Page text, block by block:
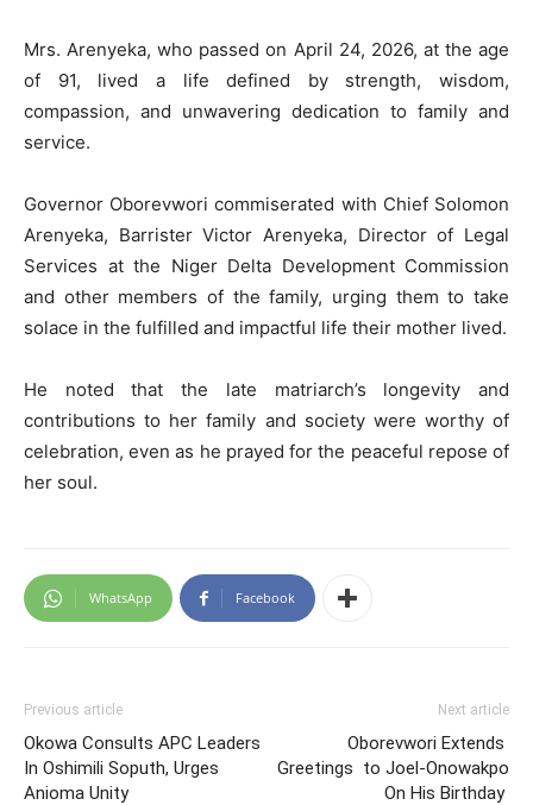
Mrs. Arenyeka, who passed on April 24, 2026, at the age
of 91, lived a life defined by strength, wisdom,
compassion, and unwavering dedication to family and
service.
Governor Oborevwori commiserated with Chief Solomon
Arenyeka, Barrister Victor Arenyeka, Director of Legal
Services at the Niger Delta Development Commission
and other members of the family, urging them to take
solace in the fulfilled and impactful life their mother lived.
He noted that the late matriarch’s longevity and
contributions to her family and society were worthy of
celebration, even as he prayed for the peaceful repose of
her soul.
WhatsApp Facebook
Previous article
Okowa Consults APC Leaders
In Oshimili Soputh, Urges
Anioma Unity
Next article
Oborevwori Extends
Greetings to Joel-Onowakpo
On His Birthday